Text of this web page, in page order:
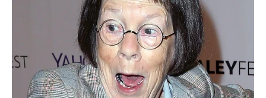
(foto: pinterest)
6. Dengan crop top ballon membuat penampilan
tampak berbeda dibanding yang lain